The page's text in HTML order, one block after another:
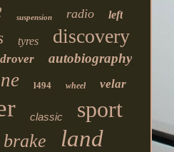
suspension radio left
tyres discovery
autobiography
l494 wheel velar
classic sport
brake
land